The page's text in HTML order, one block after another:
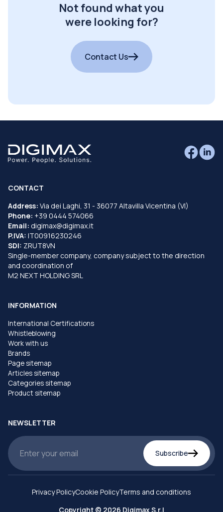
Not found what you
were looking for?
Contact Us
CONTACT
Address: Via dei Laghi, 31 - 36077 Altavilla Vicentina (VI)
Phone: +39 0444 574066
Email: digimax@digimax.it
P.IVA: IT00916230246
SDI: ZRUT8VN
Single-member company, company subject to the direction
and coordination of
M2 NEXT HOLDING SRL
INFORMATION
International Certifications
Whistleblowing
Work with us
Brands
Page sitemap
Articles sitemap
Categories sitemap
Product sitemap
NEWSLETTER
Subscribe
Copyright © 2026 Digimax S.r.l
Privacy PolicyCookie PolicyTerms and conditions